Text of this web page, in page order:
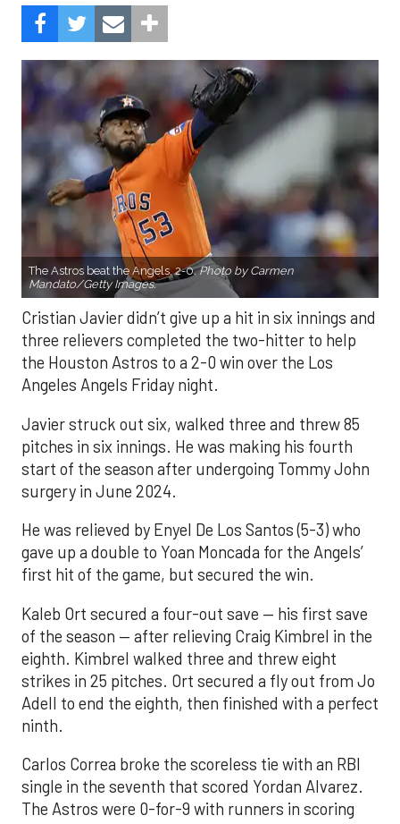
The Astros beat the Angels, 2-0.Photo by Carmen
Mandato/Getty Images.
Cristian Javier didn’t give up a hit in six innings and
three relievers completed the two-hitter to help
the Houston Astros to a 2-0 win over the Los
Angeles Angels Friday night.
Javier struck out six, walked three and threw 85
pitches in six innings. He was making his fourth
start of the season after undergoing Tommy John
surgery in June 2024.
He was relieved by Enyel De Los Santos (5-3) who
gave up a double to Yoan Moncada for the Angels’
first hit of the game, but secured the win.
Kaleb Ort secured a four-out save — his first save
of the season — after relieving Craig Kimbrel in the
eighth. Kimbrel walked three and threw eight
strikes in 25 pitches. Ort secured a fly out from Jo
Adell to end the eighth, then finished with a perfect
ninth.
Carlos Correa broke the scoreless tie with an RBI
single in the seventh that scored Yordan Alvarez.
The Astros were 0-for-9 with runners in scoring